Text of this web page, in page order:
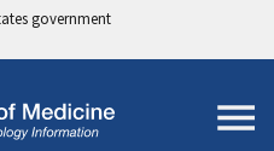
government